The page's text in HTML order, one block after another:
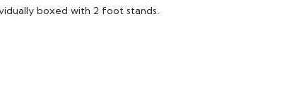
boxed with 2 foot stands.